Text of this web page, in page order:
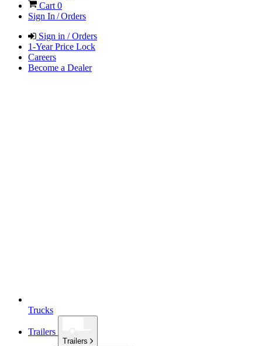
Cart 0
Sign In / Orders
Sign in / Orders
1-Year Price Lock
Careers
Become a Dealer
Trucks
Trailers
Trailers